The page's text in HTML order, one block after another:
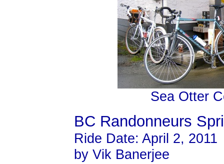
Sea Otter
BC Randonneurs
Ride Date: April 2, 2011
by Vik Banerjee